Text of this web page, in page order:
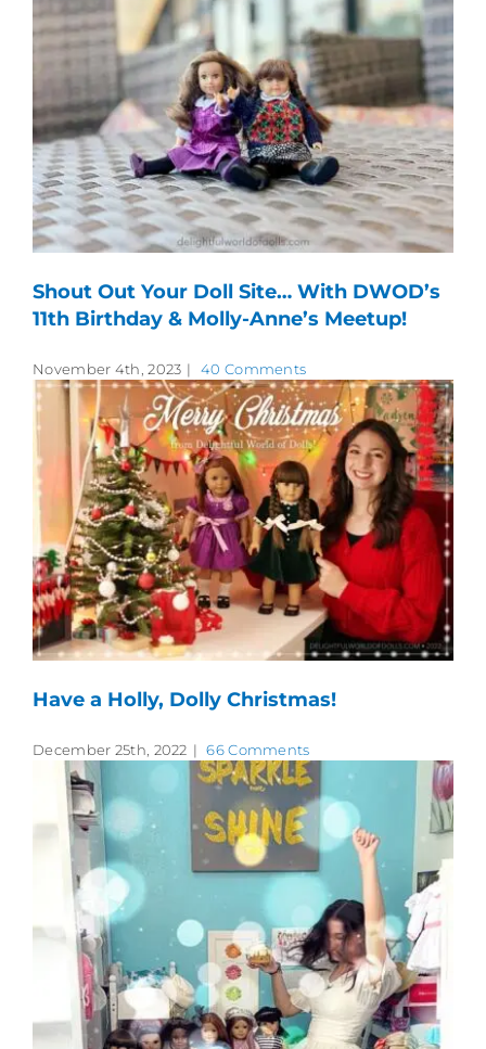
Shout Out Your Doll Site… With DWOD’s
11th Birthday & Molly-Anne’s Meetup!
November 4th, 2023 | 40 Comments
Have a Holly, Dolly Christmas!
December 25th, 2022 | 66 Comments